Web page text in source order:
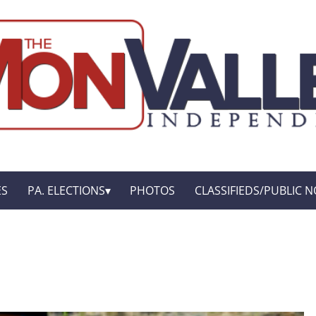
PA. ELECTIONS PHOTOS CLASSIFIEDS/PUBLIC